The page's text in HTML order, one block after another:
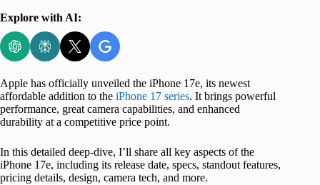
Explore with AI:
Apple has officially unveiled the iPhone 17e, its newest
affordable addition to the iPhone 17 series. It brings powerful
performance, great camera capabilities, and enhanced
durability at a competitive price point.
In this detailed deep-dive, I’ll share all key aspects of the
iPhone 17e, including its release date, specs, standout features,
pricing details, design, camera tech, and more.